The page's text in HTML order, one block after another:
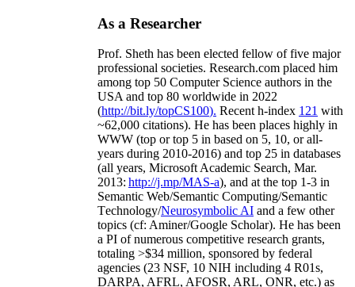
As a Researcher
Prof. Sheth has been elected fellow offive major
professional societies. Research.com placed him
among top 50 Computer Science authors in the
USA and top 80 worldwide in 2022
(http://bit.ly/topCS100). Recent h-index 121 with
~62,000 citations). He has been places highly in
WWW (top or top 5 in based on 5, 10, or all-
years during 2010-2016) and top 25 in databases
(all years, Microsoft Academic Search, Mar.
2013: http://j.mp/MAS-a), and at the top 1-3 in
Semantic Web/Semantic Computing/Semantic
Technology/Neurosymbolic AI and a few other
topics (cf: Aminer/Google Scholar). He has been
a PI ofnumerous competitive research grants,
totaling >$34 million, sponsored by federal
agencies (23 NSF, 10 NIH including 4 R01s,
DARPA, AFRL, AFOSR, ARL, ONR, etc.) as